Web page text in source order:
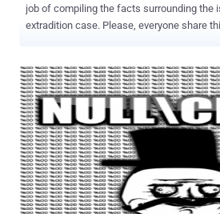
job of compiling the facts surrounding the
extradition case. Please, everyone share this, copy it, email it and
immediately. Assange Extradition Fact Sheet 1) Julian
not charged with anything in Sweden or
@wikileaks ] 2) Julian Assange did not flee Sweden to avoid
questioning. He was given permission to
15th September 2010, after remaining 5
purpose of answering the allegations
Undue delay for Julian Assange’s interrogation ] 3)
against Julian Assange was initially
it could not warrant investigation. After